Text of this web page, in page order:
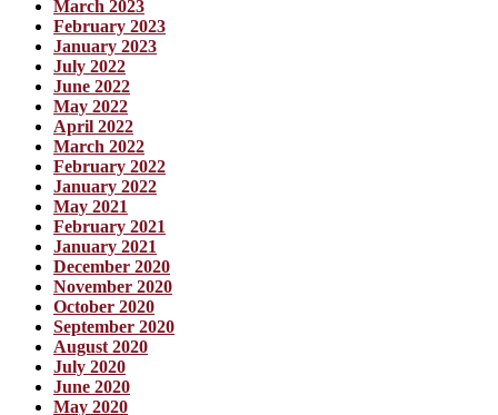
March 2023
February 2023
January 2023
July 2022
June 2022
May 2022
April 2022
March 2022
February 2022
January 2022
May 2021
February 2021
January 2021
December 2020
November 2020
October 2020
September 2020
August 2020
July 2020
June 2020
May 2020